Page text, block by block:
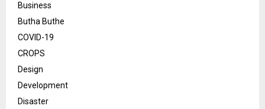
Business
Butha Buthe
COVID-19
CROPS
Design
Development
Disaster